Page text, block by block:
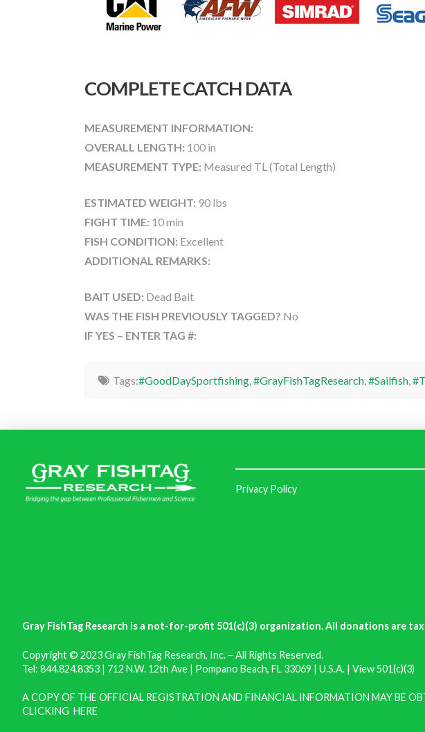
COMPLETE CATCH DATA
MEASUREMENT INFORMATION:
OVERALL LENGTH: 100 in
MEASUREMENT TYPE: Measured TL (Total Length)
ESTIMATED WEIGHT: 90 lbs
FIGHT TIME: 10 min
FISH CONDITION: Excellent
ADDITIONAL REMARKS:
BAIT USED: Dead Bait
WAS THE FISH PREVIOUSLY TAGGED? No
IF YES – ENTER TAG #:
Tags:#GoodDaySportfishing,#GrayFishTagResearch,#Sailfish,
Privacy Policy
Gray FishTag Research is a not-for-profit 501(c)(3) organization. All donations are
Copyright © 2023 Gray FishTag Research, Inc. – All Rights Reserved.
Tel: 844.824.8353 | 712 N.W. 12th Ave | Pompano Beach, FL 33069 | U.S.A. | View 501(c)(3)
A COPY OF THE OFFICIAL REGISTRATION AND FINANCIAL INFORMATION MAY BE
CLICKING HERE